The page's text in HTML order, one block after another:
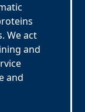
We act
and
and